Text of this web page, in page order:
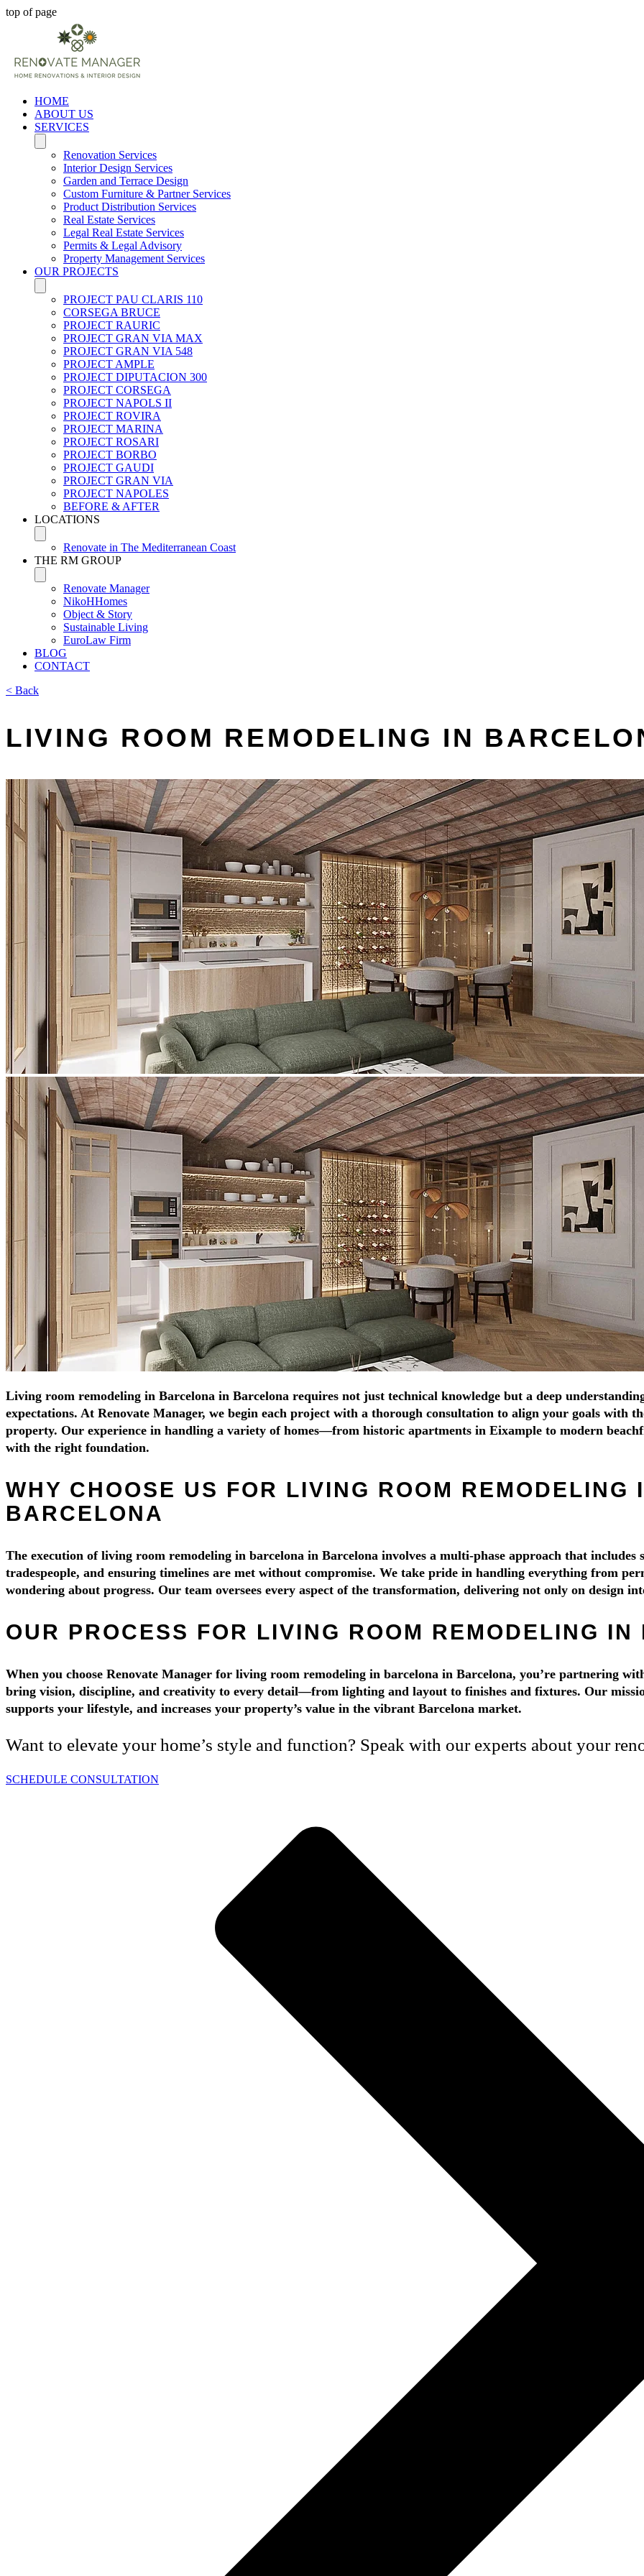
top of page
HOME
ABOUT US
SERVICES
Renovation Services
Interior Design Services
Garden and Terrace Design
Custom Furniture & Partner Services
Product Distribution Services
Real Estate Services
Legal Real Estate Services
Permits & Legal Advisory
Property Management Services
OUR PROJECTS
PROJECT PAU CLARIS 110
CORSEGA BRUCE
PROJECT RAURIC
PROJECT GRAN VIA MAX
PROJECT GRAN VIA 548
PROJECT AMPLE
PROJECT DIPUTACION 300
PROJECT CORSEGA
PROJECT NAPOLS II
PROJECT ROVIRA
PROJECT MARINA
PROJECT ROSARI
PROJECT BORBO
PROJECT GAUDI
PROJECT GRAN VIA
PROJECT NAPOLES
BEFORE & AFTER
LOCATIONS
Renovate in The Mediterranean Coast
THE RM GROUP
Renovate Manager
NikoHHomes
Object & Story
Sustainable Living
EuroLaw Firm
BLOG
CONTACT
< Back
LIVING ROOM REMODELING IN
Living room remodeling in Barcelona in Barcelona requires not just technical knowledge but a deep
expectations. At Renovate Manager, we begin each project with a thorough consultation to align your goals with
property. Our experience in handling a variety of homes—from historic apartments in Eixample to modern
with the right foundation.
WHY CHOOSE US FOR LIVING ROOM
BARCELONA
The execution of living room remodeling in barcelona in Barcelona involves a multi-phase approach that
tradespeople, and ensuring timelines are met without compromise. We take pride in handling everything from
wondering about progress. Our team oversees every aspect of the transformation, delivering not only on design
OUR PROCESS FOR LIVING ROOM REMODELING
When you choose Renovate Manager for living room remodeling in barcelona in Barcelona, you’re partnering
bring vision, discipline, and creativity to every detail—from lighting and layout to finishes and fixtures. Our
supports your lifestyle, and increases your property’s value in the vibrant Barcelona market.
Want to elevate your home’s style and function? Speak with our experts about your
SCHEDULE CONSULTATION